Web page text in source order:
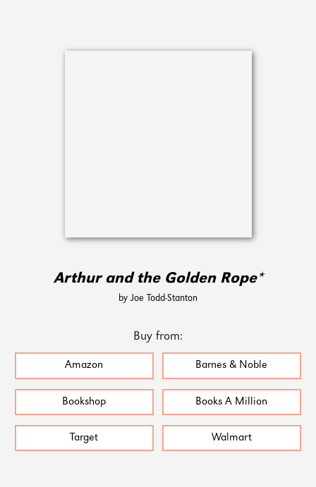
Arthur and the Golden Rope*
by Joe Todd-Stanton
Buy from:
Amazon Barnes & Noble
Bookshop Books A Million
Target Walmart